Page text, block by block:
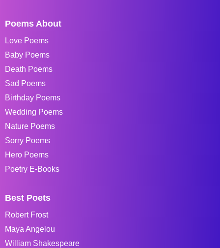
Poems About
Love Poems
Baby Poems
Death Poems
Sad Poems
Birthday Poems
Wedding Poems
Nature Poems
Sorry Poems
Hero Poems
Poetry E-Books
Best Poets
Robert Frost
Maya Angelou
William Shakespeare